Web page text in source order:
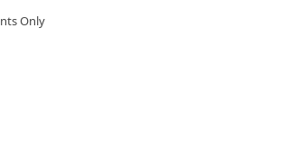
Only